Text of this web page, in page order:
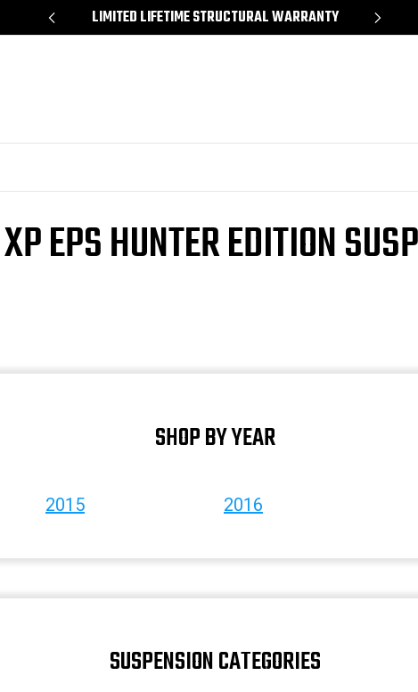
LIMITED LIFETIME STRUCTURAL WARRANTY
EPS HUNTER EDITION
SHOP BY YEAR
2015 2016
SUSPENSION CATEGORIES